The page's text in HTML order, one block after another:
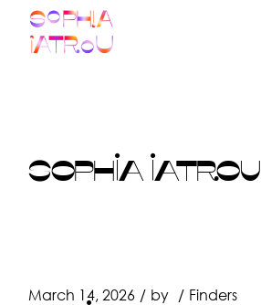
content
SOPHIA IATROU
March 14, 2026 by Finders